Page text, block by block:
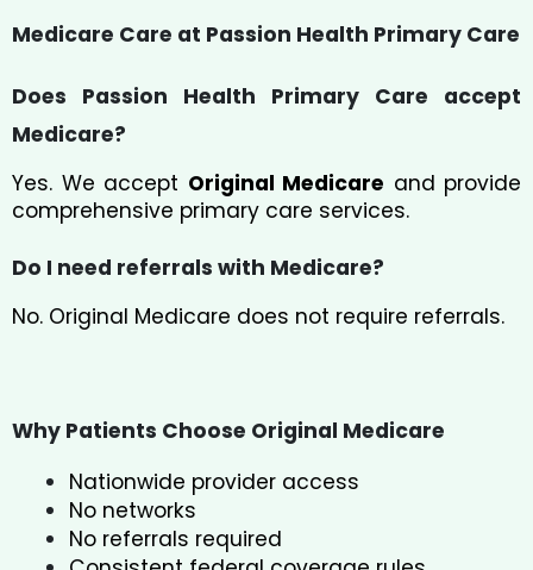
Medicare Care at Passion Health Primary Care
Does Passion Health Primary Care accept
Medicare?
Yes. We accept Original Medicare and provide
comprehensive primary care services.
Do I need referrals with Medicare?
No. Original Medicare does not require referrals.
Why Patients Choose Original Medicare
Nationwide provider access
No networks
No referrals required